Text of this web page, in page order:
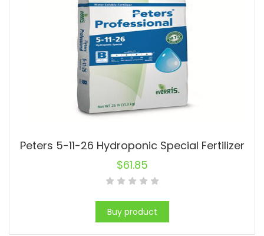
Peters 5-11-26 Hydroponic Special Fertilizer
$61.85
Buy product